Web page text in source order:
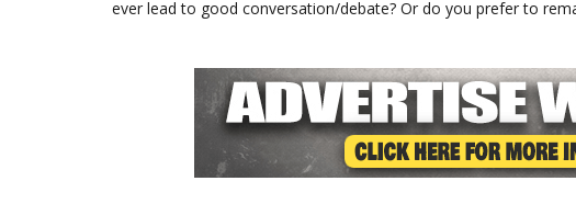
ever lead to good conversation/debate? Or do you prefer to